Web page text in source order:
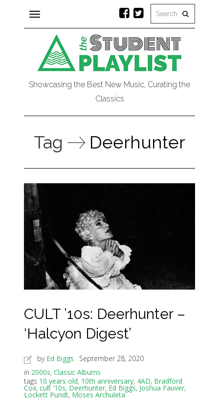
Toggle
navigation
Showcasing the Best New Music, Curating the
Classics
Tag Deerhunter
CULT ’10s: Deerhunter –
‘Halcyon Digest’
by Ed Biggs
September 28, 2020
in 2000s, Classic Albums
tags 10 years old, 10th anniversary, 4AD, Bradford
Cox, cult '10s, Deerhunter, Ed Biggs, Joshua Fauver,
Lockett Pundt, Moses Archuleta